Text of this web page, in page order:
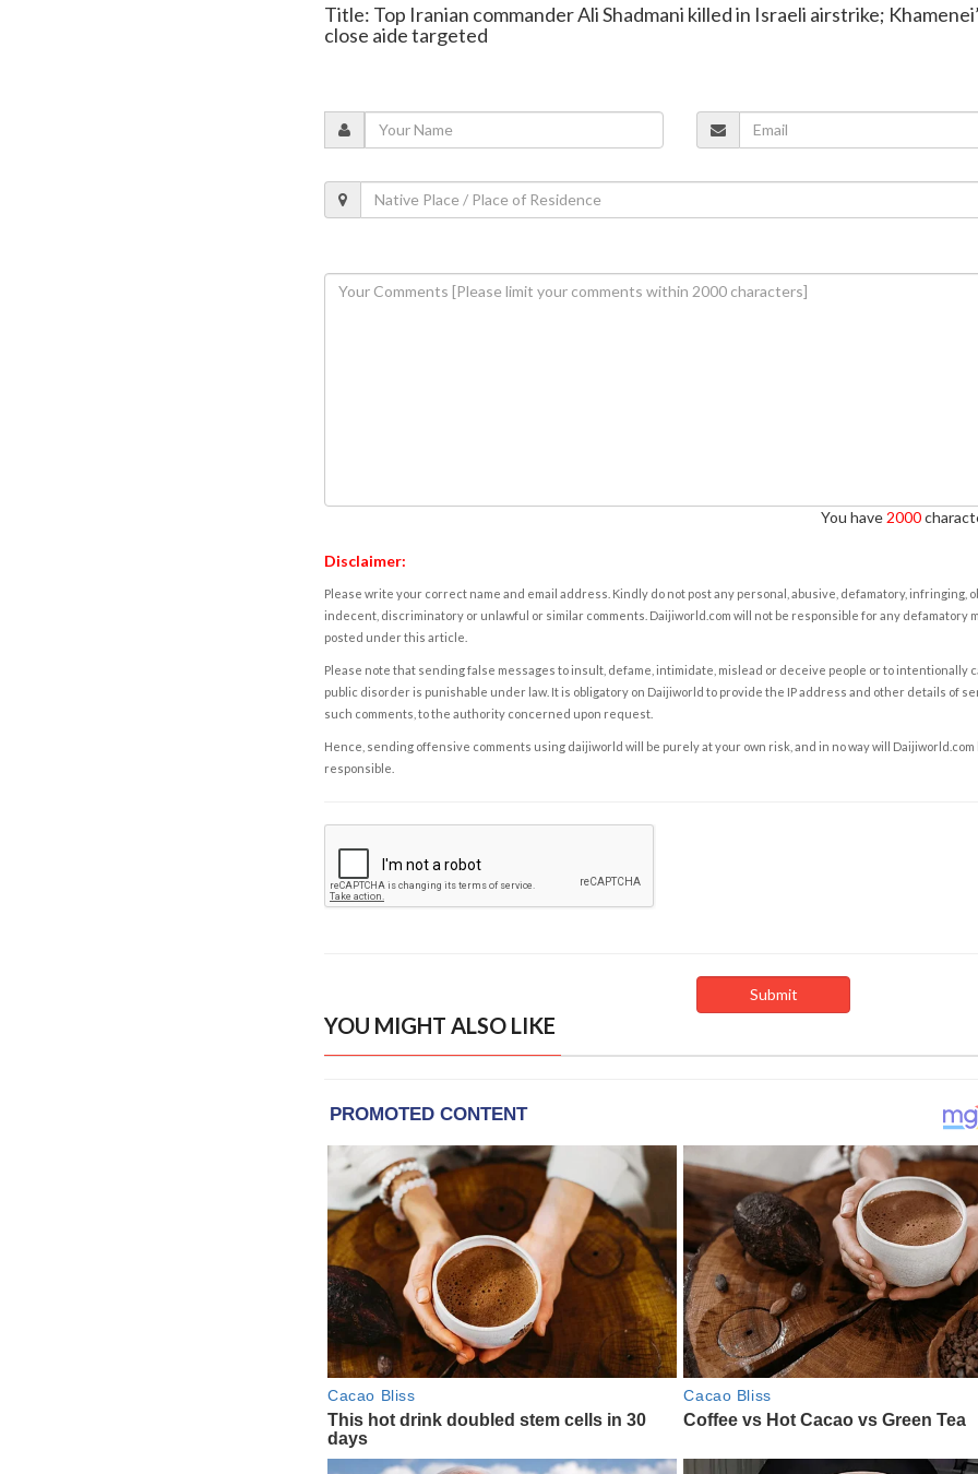
Title: Top Iranian commander Ali Shadmani killed in Israeli airstrike;
close aide targeted
You have 2000
Disclaimer:
Please write your correct name and email address. Kindly do not post any personal, abusive, defamatory, infringing,
indecent, discriminatory or unlawful or similar comments. Daijiworld.com will not be responsible for any defamatory
posted under this article.
Please note that sending false messages to insult, defame, intimidate, mislead or deceive people or to intentionally
public disorder is punishable under law. It is obligatory on Daijiworld to provide the IP address and other details of
such comments, to the authority concerned upon request.
Hence, sending offensive comments using daijiworld will be purely at your own risk, and in no way will Daijiworld.com
responsible.
YOU MIGHT ALSO LIKE